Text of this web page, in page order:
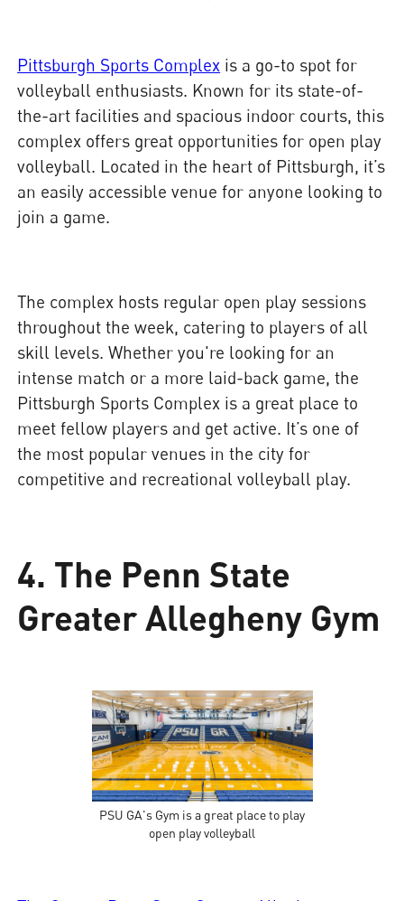
Pittsburgh Sports Complex is a go-to spot for
volleyball enthusiasts. Known for its state-of-
the-art facilities and spacious indoor courts, this
complex offers great opportunities for open play
volleyball. Located in the heart of Pittsburgh, it’s
an easily accessible venue for anyone looking to
join a game.
The complex hosts regular open play sessions
throughout the week, catering to players of all
skill levels. Whether you're looking for an
intense match or a more laid-back game, the
Pittsburgh Sports Complex is a great place to
meet fellow players and get active. It’s one of
the most popular venues in the city for
competitive and recreational volleyball play.
4. The Penn State
Greater Allegheny Gym
PSU GA's Gym is a great place to play
open play volleyball